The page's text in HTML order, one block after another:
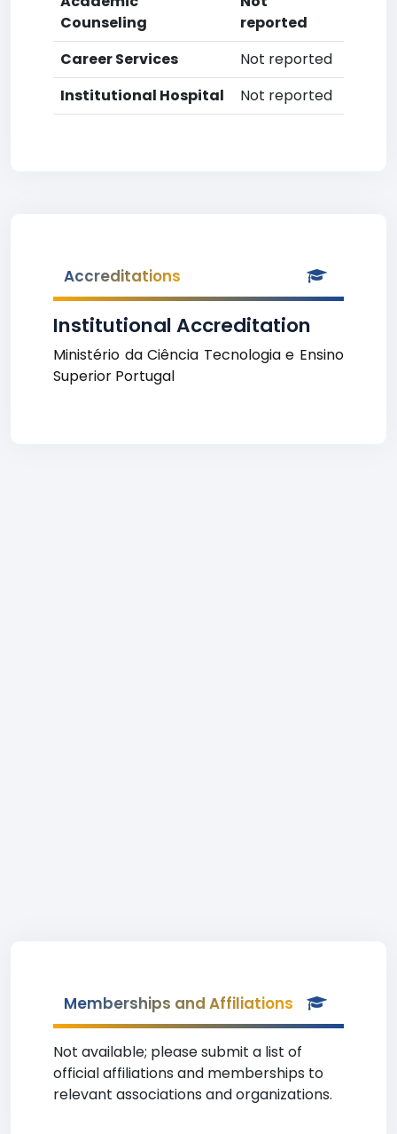
Counseling
reported
Career Services
Not reported
Institutional Hospital
Not reported
Accreditations
Institutional Accreditation
Ministério da Ciência Tecnologia e Ensino
Superior Portugal
Memberships and Affiliations
Not available; please submit a list of
official affiliations and memberships to
relevant associations and organizations.